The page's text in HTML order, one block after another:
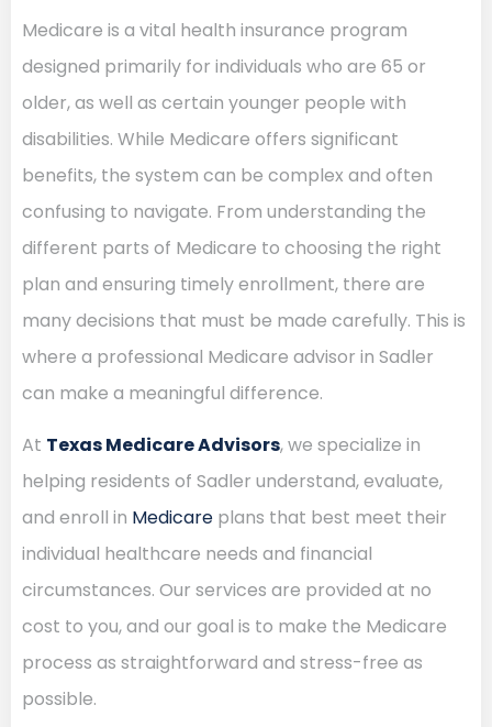
Medicare is a vital health insurance program
designed primarily for individuals who are 65 or
older, as well as certain younger people with
disabilities. While Medicare offers significant
benefits, the system can be complex and often
confusing to navigate. From understanding the
different parts of Medicare to choosing the right
plan and ensuring timely enrollment, there are
many decisions that must be made carefully. This is
where a professional Medicare advisor in Sadler
can make a meaningful difference.
At Texas Medicare Advisors, we specialize in
helping residents of Sadler understand, evaluate,
and enroll in Medicare plans that best meet their
individual healthcare needs and financial
circumstances. Our services are provided at no
cost to you, and our goal is to make the Medicare
process as straightforward and stress-free as
possible.